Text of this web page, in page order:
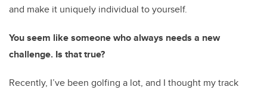
and make it uniquely individual to yourself.
You seem like someone who always needs a new
challenge. Is that true?
Recently, I’ve been golfing a lot, and I thought my track